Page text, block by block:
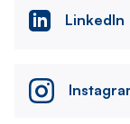
LinkedIn